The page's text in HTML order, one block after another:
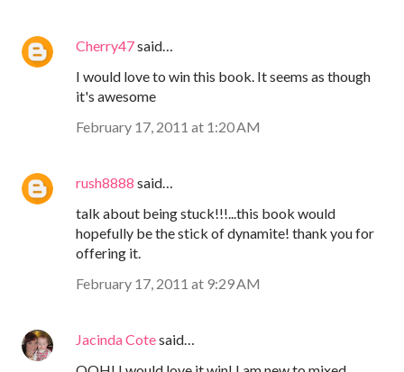
Cherry47said…
I would love to win this book. It seems as though
it's awesome
February 17, 2011 at 1:20 AM
rush8888 said…
talk about being stuck!!!...this book would
hopefully be the stick of dynamite! thank you for
offering it.
February 17, 2011 at 9:29 AM
Jacinda Cotesaid…